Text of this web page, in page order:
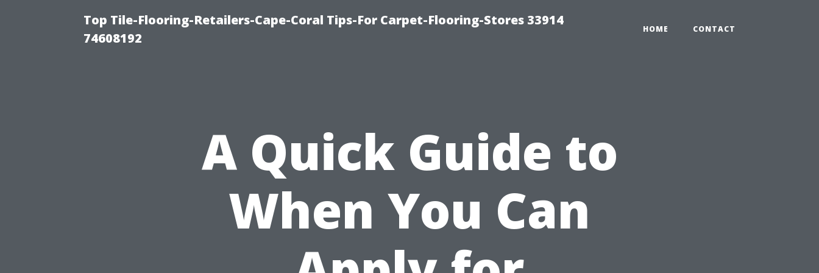
Top Tile-Flooring-Retailers-Cape-Coral Tips-For Carpet-Flooring-Stores 33914
74608192
HOME CONTACT
A Quick Guide to
When You Can